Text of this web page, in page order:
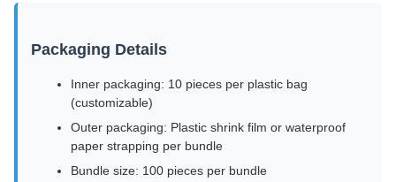
Packaging Details
Inner packaging: 10 pieces per plastic bag
(customizable)
Outer packaging: Plastic shrink film or waterproof
paper strapping per bundle
Bundle size: 100 pieces per bundle